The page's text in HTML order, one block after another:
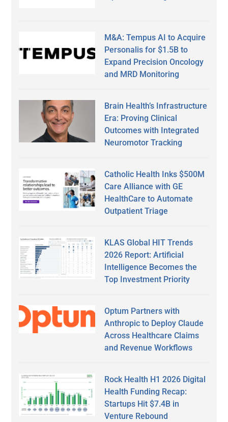
M&A: Tempus AI to Acquire
Personalis for $1.5B to
Expand Precision Oncology
and MRD Monitoring
Brain Health’s Infrastructure
Era: Proving Clinical
Outcomes with Integrated
Neuromotor Tracking
Catholic Health Inks $500M
Care Alliance with GE
HealthCare to Automate
Outpatient Triage
KLAS Global HIT Trends
2026 Report: Artificial
Intelligence Becomes the
Top Investment Priority
Optum Partners with
Anthropic to Deploy Claude
Across Healthcare Claims
and Revenue Workflows
Rock Health H1 2026 Digital
Health Funding Recap:
Startups Hit $7.4B in
Venture Rebound